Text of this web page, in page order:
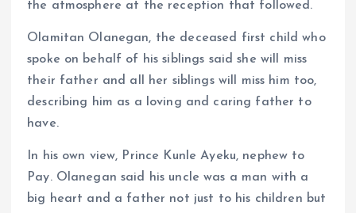
the atmosphere at the reception that followed.
Olamitan Olanegan, the deceased first child who
spoke on behalf of his siblings said she will miss
their father and all her siblings will miss him too,
describing him as a loving and caring father to
have.
In his own view, Prince Kunle Ayeku, nephew to
Pay. Olanegan said his uncle was a man with a
big heart and a father not just to his children but